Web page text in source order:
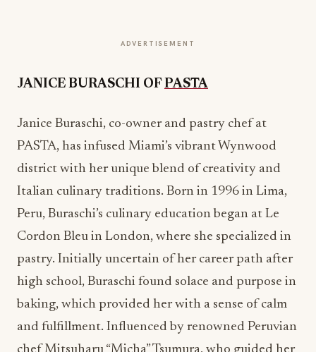
ADVERTISEMENT
JANICE BURASCHI OFPASTA
Janice Buraschi, co-owner and pastry chef at
PASTA, has infused Miami’s vibrant Wynwood
district with her unique blend of creativity and
Italian culinary traditions. Born in 1996 in Lima,
Peru, Buraschi’s culinary education began at Le
Cordon Bleu in London, where she specialized in
pastry. Initially uncertain of her career path after
high school, Buraschi found solace and purpose in
baking, which provided her with a sense of calm
and fulfillment. Influenced by renowned Peruvian